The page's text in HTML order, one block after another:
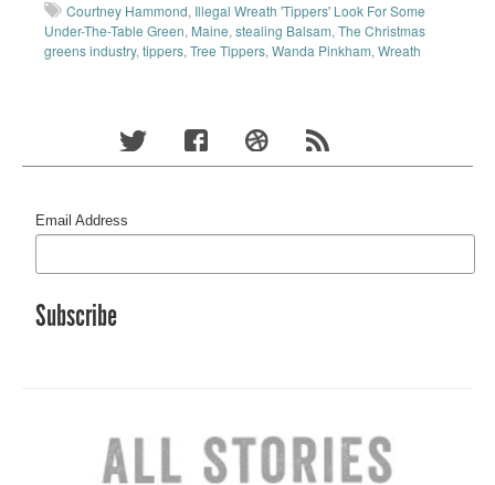
Courtney Hammond, Illegal Wreath 'Tippers' Look For Some
Under-The-Table Green, Maine, stealing Balsam, The Christmas
greens industry, tippers, Tree Tippers, Wanda Pinkham, Wreath
Email Address